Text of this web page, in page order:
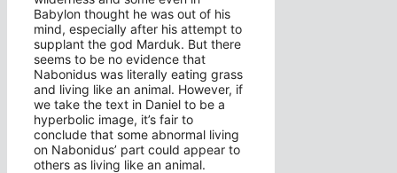
Babylon thought he was out of his
mind, especially after his attempt to
supplant the god Marduk. But there
seems to be no evidence that
Nabonidus was literally eating grass
and living like an animal. However, if
we take the text in Daniel to be a
hyperbolic image, it’s fair to
conclude that some abnormal living
on Nabonidus’ part could appear to
others as living like an animal.